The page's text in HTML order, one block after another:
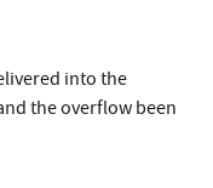
into the
the overflow been